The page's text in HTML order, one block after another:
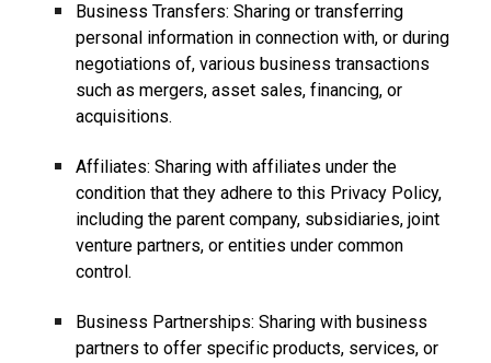
Business Transfers: Sharing or transferring
personal information in connection with, or during
negotiations of, various business transactions
such as mergers, asset sales, financing, or
acquisitions.
Affiliates: Sharing with affiliates under the
condition that they adhere to this Privacy Policy,
including the parent company, subsidiaries, joint
venture partners, or entities under common
control.
Business Partnerships: Sharing with business
partners to offer specific products, services, or